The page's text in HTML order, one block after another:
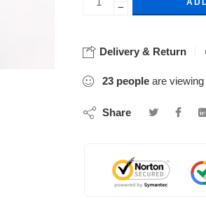
−
Delivery & Return
23 people are
Share